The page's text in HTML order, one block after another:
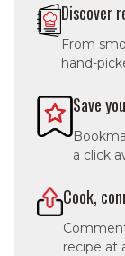
Discover
From
hand-
Save
a click
Cook,
recipe at